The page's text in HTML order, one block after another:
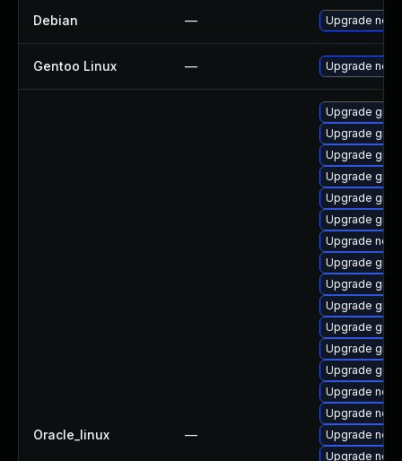
Debian — Upgrade
Gentoo Linux — Upgrade net-
Oracle_linux —
Upgrade
Upgrade
Upgrade
Upgrade
Upgrade
Upgrade
Upgrade
Upgrade
Upgrade
Upgrade
Upgrade
Upgrade
Upgrade
Upgrade
Upgrade
Upgrade
Upgrade